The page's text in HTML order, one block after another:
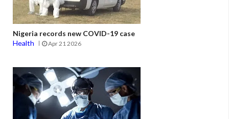
Nigeria records new COVID-19 case
Health
Apr 21 2026